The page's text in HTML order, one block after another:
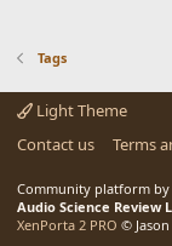
Tags
Light Theme
Contact us
Terms
Community platform by
Audio Science Review
XenPorta 2 PRO ©